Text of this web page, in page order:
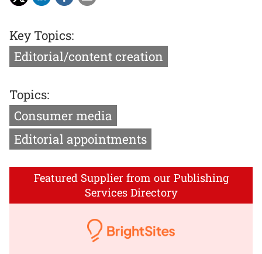
Key Topics:
Editorial/content creation
Topics:
Consumer media
Editorial appointments
Featured Supplier from our Publishing
Services Directory